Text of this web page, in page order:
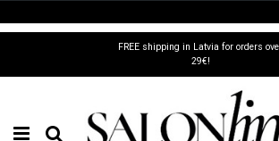
FREE shipping in Latvia for orders
29€!